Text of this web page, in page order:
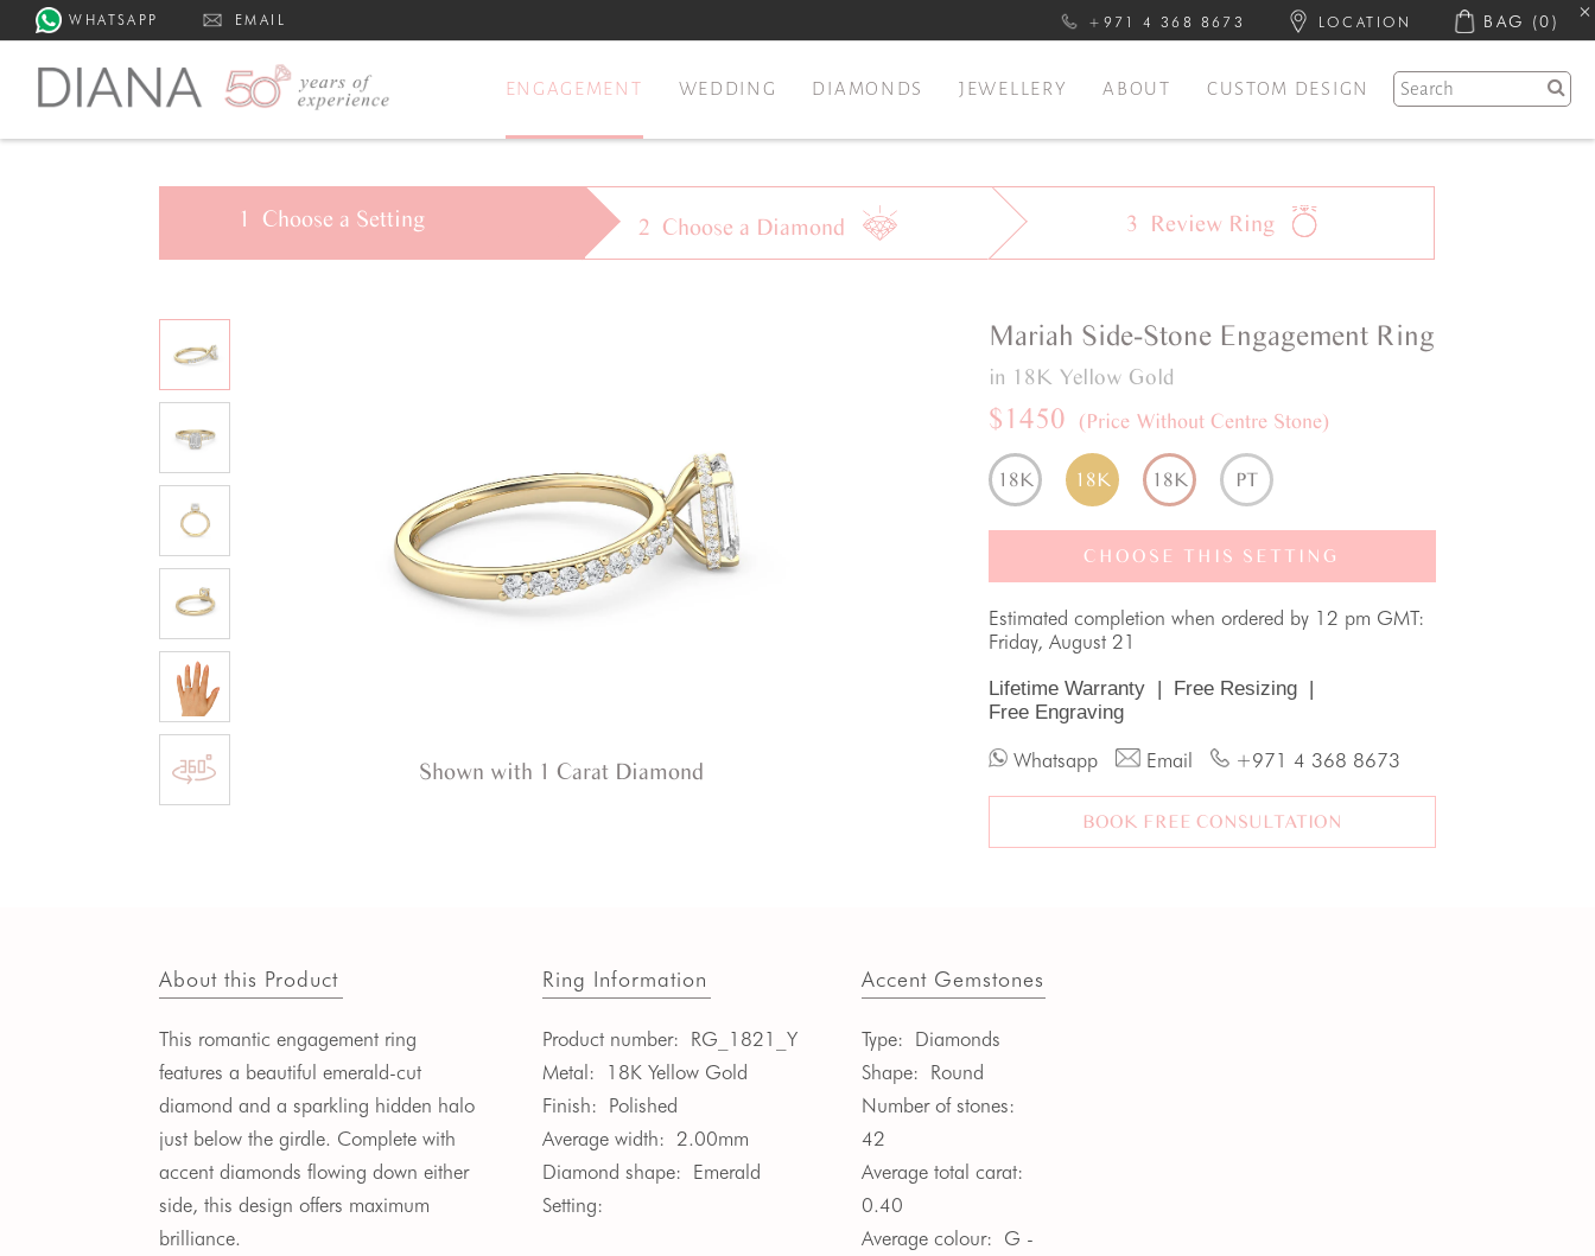
WHATSAPP EMAIL +971 4 368 8673 LOCATION BAG (0)
ENGAGEMENT WEDDING DIAMONDS JEWELLERY ABOUT CUSTOM DESIGN
1 Choose a Setting 2 Choose a Diamond 3 Review Ring
Shown with 1 Carat Diamond
Mariah Side-Stone Engagement Ring
in 18K Yellow Gold
$1450 (Price Without Centre Stone)
18K 18K 18K PT
CHOOSE THIS SETTING
Estimated completion when ordered by 12 pm GMT:
Friday, August 21
Lifetime Warranty | Free Resizing |
Free Engraving
Whatsapp Email +971 4 368 8673
BOOK FREE CONSULTATION
About this Product
This romantic engagement ring
features a beautiful emerald-cut
diamond and a sparkling hidden halo
just below the girdle. Complete with
accent diamonds flowing down either
side, this design offers maximum
brilliance.
Ring Information
Product number: RG_1821_Y
Metal:
18K Yellow Gold
Finish: Polished
Average width: 2.00mm
Diamond shape: Emerald
Setting:
Accent Gemstones
Type: Diamonds
Shape: Round
Number of stones:
42
Average total carat:
0.40
Average colour: G -